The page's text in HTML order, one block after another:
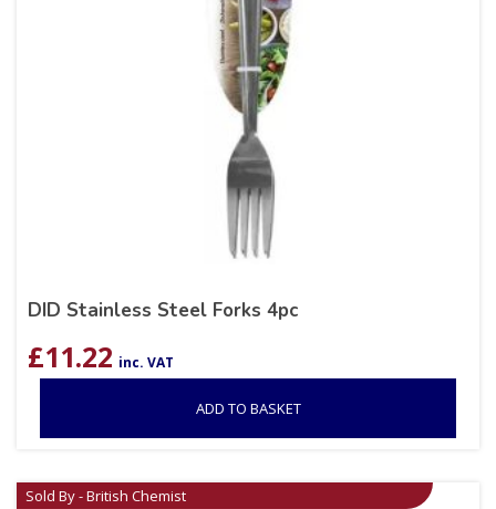
DID Stainless Steel Forks 4pc
£11.22 inc. VAT
ADD TO BASKET
Sold By - British Chemist